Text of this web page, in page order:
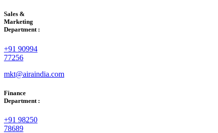
Sales &
Marketing
Department :
+91 90994
77256
mkt@airaindia.com
Finance
Department :
+91 98250
78689